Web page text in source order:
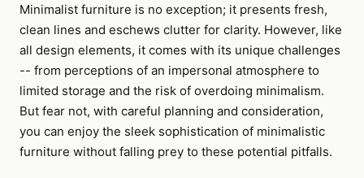
Minimalist furniture is no exception; it presents fresh,
clean lines and eschews clutter for clarity. However, like
all design elements, it comes with its unique challenges
-- from perceptions of an impersonal atmosphere to
limited storage and the risk of overdoing minimalism.
But fear not, with careful planning and consideration,
you can enjoy the sleek sophistication of minimalistic
furniture without falling prey to these potential pitfalls.